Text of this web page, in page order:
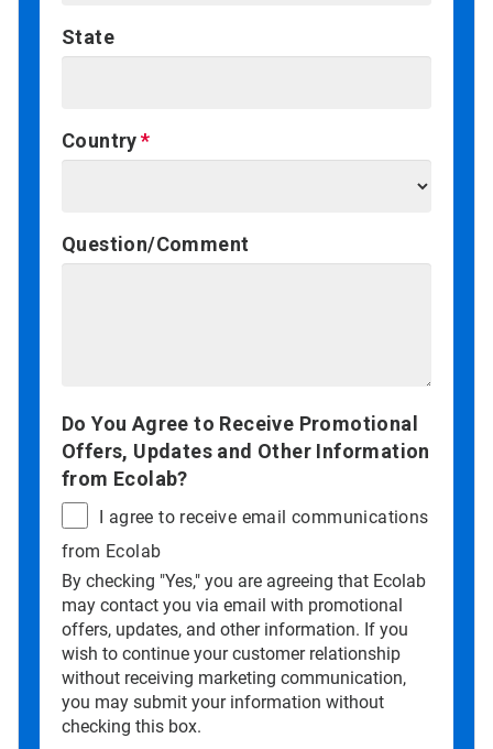
State
Country
Question/Comment
Do You Agree to Receive Promotional
Offers, Updates and Other Information
from Ecolab?
I agree to receive email communications
from Ecolab
By checking "Yes," you are agreeing that Ecolab
may contact you via email with promotional
offers, updates, and other information. If you
wish to continue your customer relationship
without receiving marketing communication,
you may submit your information without
checking this box.